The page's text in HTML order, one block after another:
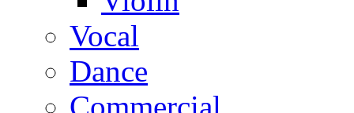
Vocal
Dance